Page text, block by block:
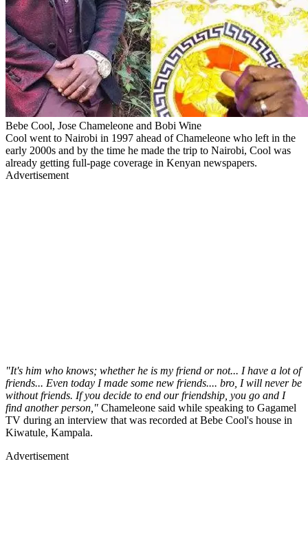
Bebe Cool, Jose Chameleone and Bobi Wine
Cool went to Nairobi in 1997 ahead of Chameleone who left in the
early 2000s and by the time he made the trip to Nairobi, Cool was
already getting full-page coverage in Kenyan newspapers.
Advertisement
"It's him who knows; whether he is my friend or not... I have a lot of
friends... Even today I made some new friends.... bro, I will never be
without friends. If you decide to end our friendship, you go and I
find another person," Chameleone said while speaking to Gagamel
TV during an interview that was recorded at Bebe Cool's house in
Kiwatule, Kampala.
Advertisement